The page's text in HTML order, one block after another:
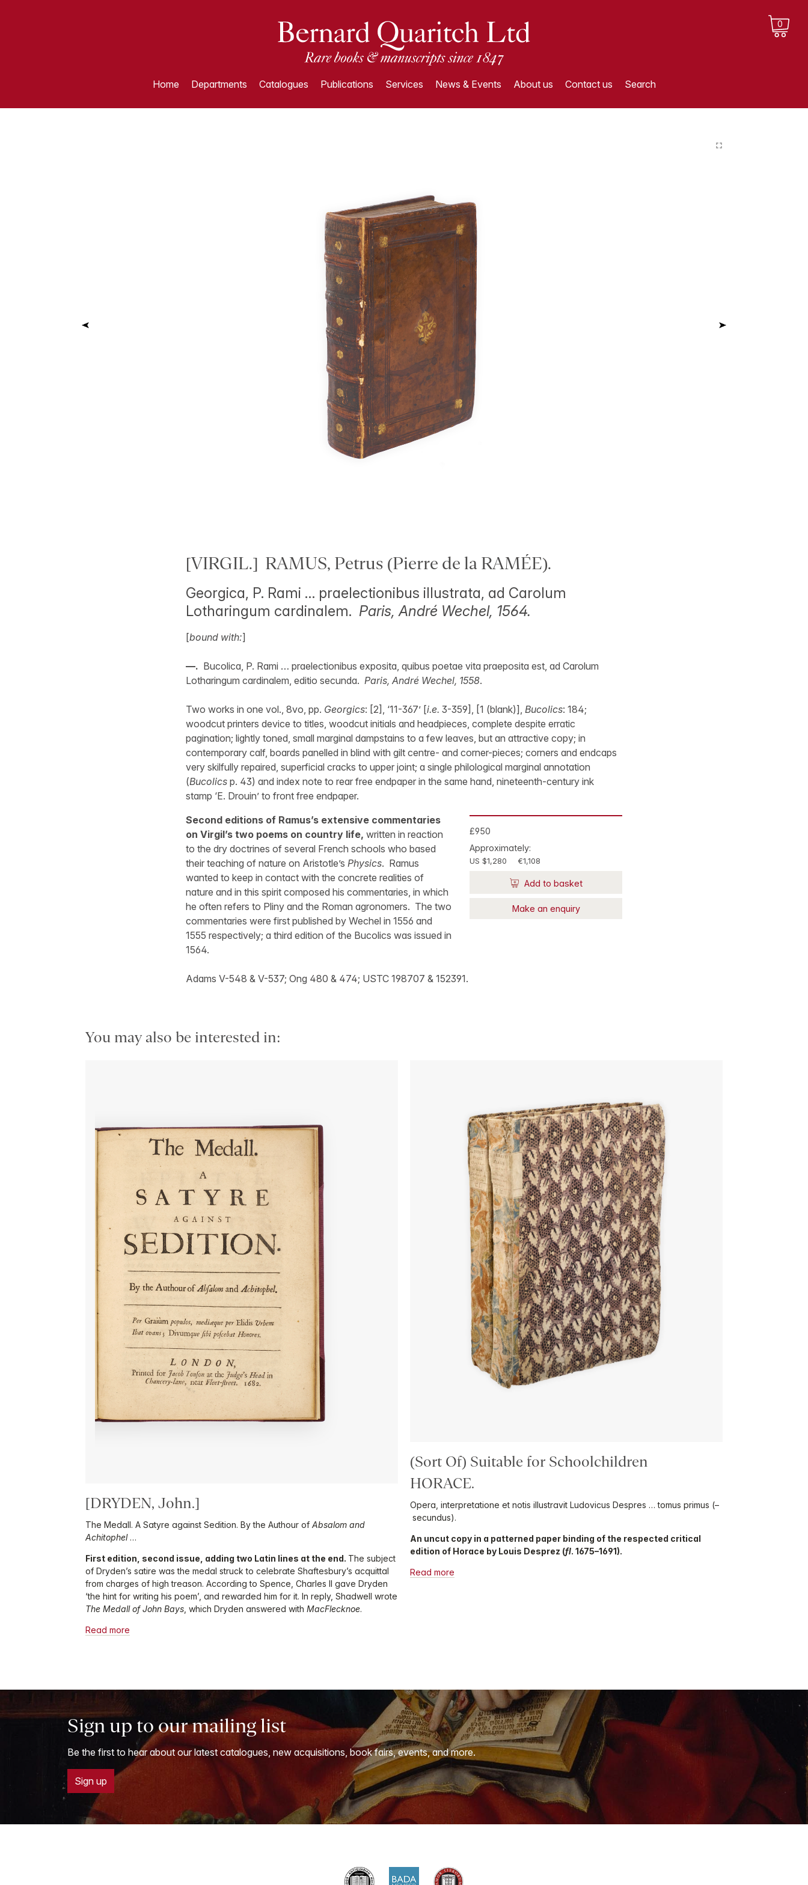
0
Home Departments Catalogues Publications Services News & Events About us Contact us Search
[VIRGIL.] RAMUS, Petrus (Pierre de la RAMÉE).
Georgica, P. Rami … praelectionibus illustrata, ad Carolum
Lotharingum cardinalem. Paris, André Wechel, 1564.
[bound with:]
—. Bucolica, P. Rami … praelectionibus exposita, quibus poetae vita praeposita est, ad Carolum
Lotharingum cardinalem, editio secunda. Paris, André Wechel, 1558.
Two works in one vol., 8vo, pp. Georgics: [2], ‘11-367’ [i.e. 3-359], [1 (blank)], Bucolics: 184;
woodcut printers device to titles, woodcut initials and headpieces, complete despite erratic
pagination; lightly toned, small marginal dampstains to a few leaves, but an attractive copy; in
contemporary calf, boards panelled in blind with gilt centre- and corner-pieces; corners and endcaps
very skilfully repaired, superficial cracks to upper joint; a single philological marginal annotation
(Bucolics p. 43) and index note to rear free endpaper in the same hand, nineteenth-century ink
stamp ‘E. Drouin’ to front free endpaper.
£950
Approximately:
US $1,280 €1,108
Add to basket
Make an enquiry
Second editions of Ramus’s extensive commentaries
on Virgil’s two poems on country life, written in reaction
to the dry doctrines of several French schools who based
their teaching of nature on Aristotle’s Physics. Ramus
wanted to keep in contact with the concrete realities of
nature and in this spirit composed his commentaries, in which
he often refers to Pliny and the Roman agronomers. The two
commentaries were first published by Wechel in 1556 and
1555 respectively; a third edition of the Bucolics was issued in
1564.
Adams V-548 & V-537; Ong 480 & 474; USTC 198707 & 152391.
You may also be interested in:
[DRYDEN, John.]
The Medall. A Satyre against Sedition. By the Authour of Absalom and
Achitophel …
First edition, second issue, adding two Latin lines at the end. The subject
of Dryden’s satire was the medal struck to celebrate Shaftesbury’s acquittal
from charges of high treason. According to Spence, Charles II gave Dryden
‘the hint for writing his poem’, and rewarded him for it. In reply, Shadwell wrote
The Medall of John Bays , which Dryden answered with MacFlecknoe.
Read more
(Sort Of) Suitable for Schoolchildren
HORACE.
Opera, interpretatione et notis illustravit Ludovicus Despres … tomus primus (–
secundus).
An uncut copy in a patterned paper binding of the respected critical
edition of Horace by Louis Desprez (fl. 1675–1691).
Read more
Sign up to our mailing list
Be the first to hear about our latest catalogues, new acquisitions, book fairs, events, and more.
Sign up